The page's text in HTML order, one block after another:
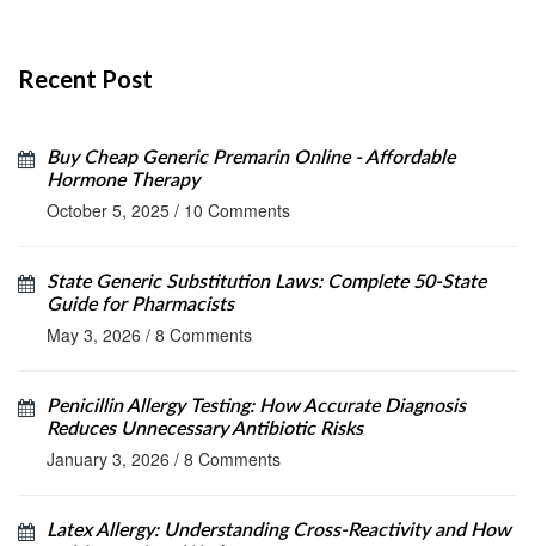
Recent Post
Buy Cheap Generic Premarin Online - Affordable
Hormone Therapy
October 5, 2025 / 10 Comments
State Generic Substitution Laws: Complete 50-State
Guide for Pharmacists
May 3, 2026 / 8 Comments
Penicillin Allergy Testing: How Accurate Diagnosis
Reduces Unnecessary Antibiotic Risks
January 3, 2026 / 8 Comments
Latex Allergy: Understanding Cross-Reactivity and How